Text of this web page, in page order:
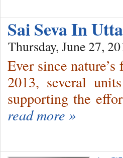
Sai Seva In
Thursday, June 27,
Ever since
2013, several
supporting the
read more »